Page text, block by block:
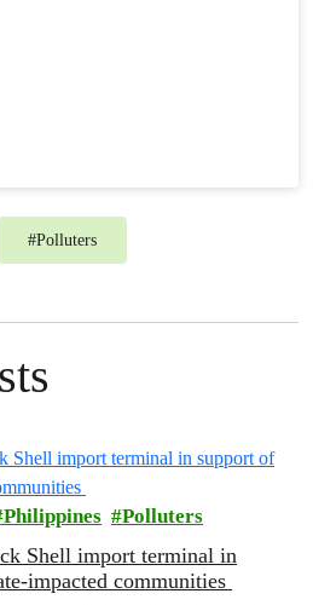
#Polluters
Philippines Polluters
Shell import terminal in
impacted communities